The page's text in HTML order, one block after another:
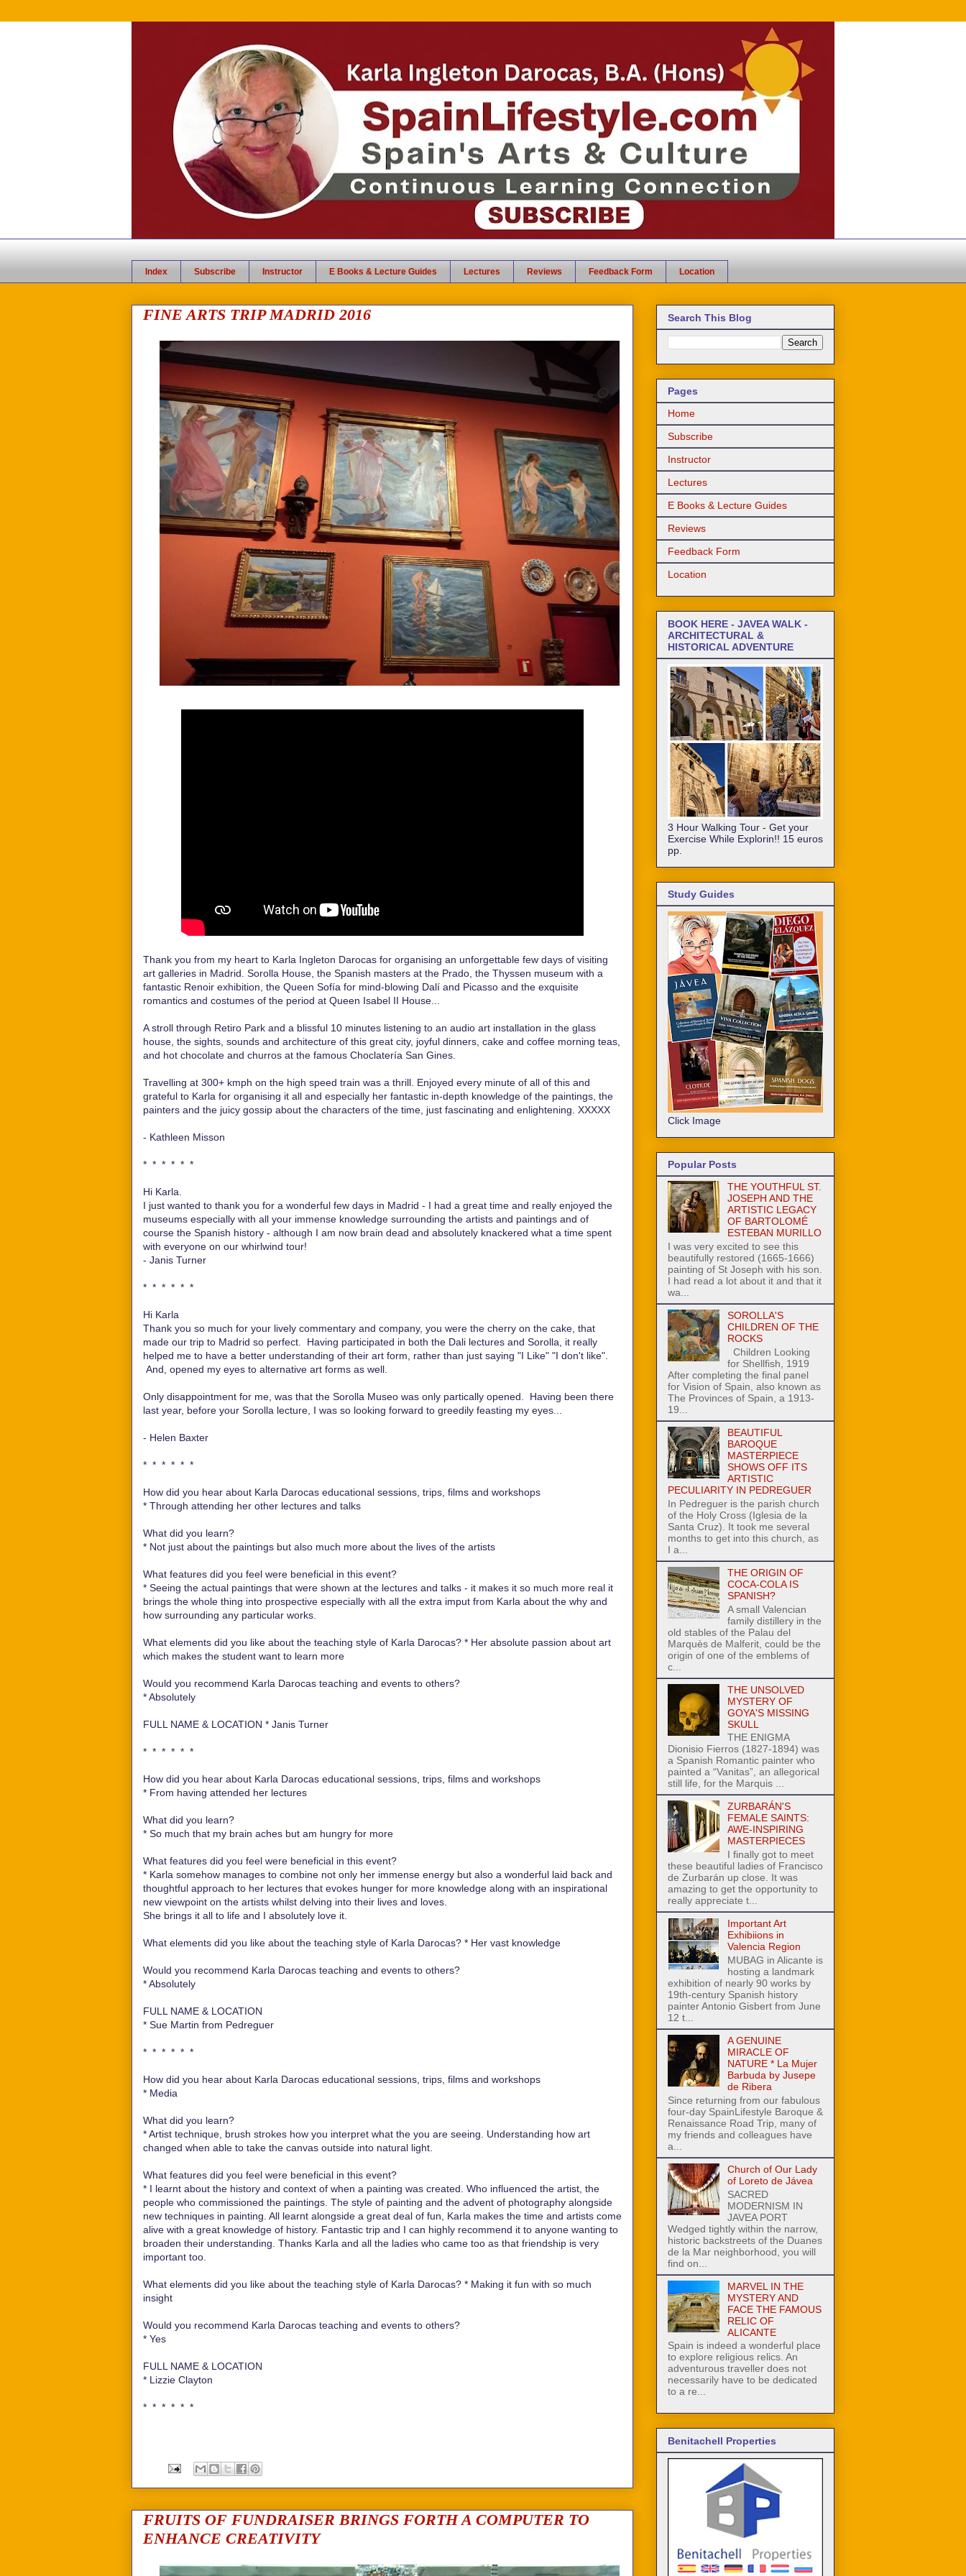
Index Subscribe Instructor E Books & Lecture Guides Lectures Reviews Feedback Form Location
FINE ARTS TRIP MADRID 2016
Thank you from my heart to Karla Ingleton Darocas for organising an unforgettable few days of visiting
art galleries in Madrid. Sorolla House, the Spanish masters at the Prado, the Thyssen museum with a
fantastic Renoir exhibition, the Queen Sofía for mind-blowing Dalí and Picasso and the exquisite
romantics and costumes of the period at Queen Isabel II House...
A stroll through Retiro Park and a blissful 10 minutes listening to an audio art installation in the glass
house, the sights, sounds and architecture of this great city, joyful dinners, cake and coffee morning teas,
and hot chocolate and churros at the famous Choclatería San Gines.
Travelling at 300+ kmph on the high speed train was a thrill. Enjoyed every minute of all of this and
grateful to Karla for organising it all and especially her fantastic in-depth knowledge of the paintings, the
painters and the juicy gossip about the characters of the time, just fascinating and enlightening. XXXXX
- Kathleen Misson
* * * * * *
Hi Karla.
I just wanted to thank you for a wonderful few days in Madrid - I had a great time and really enjoyed the
museums especially with all your immense knowledge surrounding the artists and paintings and of
course the Spanish history - although I am now brain dead and absolutely knackered what a time spent
with everyone on our whirlwind tour!
- Janis Turner
* * * * * *
Hi Karla
Thank you so much for your lively commentary and company, you were the cherry on the cake, that
made our trip to Madrid so perfect. Having participated in both the Dali lectures and Sorolla, it really
helped me to have a better understanding of their art form, rather than just saying "I Like" "I don't like".
And, opened my eyes to alternative art forms as well.
Only disappointment for me, was that the Sorolla Museo was only partically opened. Having been there
last year, before your Sorolla lecture, I was so looking forward to greedily feasting my eyes...
- Helen Baxter
* * * * * *
How did you hear about Karla Darocas educational sessions, trips, films and workshops
* Through attending her other lectures and talks
What did you learn?
* Not just about the paintings but also much more about the lives of the artists
What features did you feel were beneficial in this event?
* Seeing the actual paintings that were shown at the lectures and talks - it makes it so much more real it
brings the whole thing into prospective especially with all the extra imput from Karla about the why and
how surrounding any particular works.
What elements did you like about the teaching style of Karla Darocas? * Her absolute passion about art
which makes the student want to learn more
Would you recommend Karla Darocas teaching and events to others?
*Absolutely
FULL NAME & LOCATION * Janis Turner
* * * * * *
How did you hear about Karla Darocas educational sessions, trips, films and workshops
* From having attended her lectures
What did you learn?
* So much that my brain aches but am hungry for more
What features did you feel were beneficial in this event?
* Karla somehow manages to combine not only her immense energy but also a wonderful laid back and
thoughtful approach to her lectures that evokes hunger for more knowledge along with an inspirational
new viewpoint on the artists whilst delving into their lives and loves.
She brings it all to life and I absolutely love it.
What elements did you like about the teaching style of Karla Darocas? * Her vast knowledge
Would you recommend Karla Darocas teaching and events to others?
*Absolutely
FULL NAME & LOCATION
* Sue Martin from Pedreguer
* * * * * *
How did you hear about Karla Darocas educational sessions, trips, films and workshops
* Media
What did you learn?
*Artist technique, brush strokes how you interpret what the you are seeing. Understanding how art
changed when able to take the canvas outside into natural light.
What features did you feel were beneficial in this event?
* I learnt about the history and context of when a painting was created. Who influenced the artist, the
people who commissioned the paintings. The style of painting and the advent of photography alongside
new techniques in painting. All learnt alongside a great deal of fun, Karla makes the time and artists come
alive with a great knowledge of history. Fantastic trip and I can highly recommend it to anyone wanting to
broaden their understanding. Thanks Karla and all the ladies who came too as that friendship is very
important too.
What elements did you like about the teaching style of Karla Darocas? * Making it fun with so much
insight
Would you recommend Karla Darocas teaching and events to others?
* Yes
FULL NAME & LOCATION
* Lizzie Clayton
* * * * * *
FRUITS OF FUNDRAISER BRINGS FORTH A COMPUTER TO
ENHANCE CREATIVITY
Search This Blog
Pages
Home
Subscribe
Instructor
Lectures
E Books & Lecture Guides
Reviews
Feedback Form
Location
BOOK HERE - JAVEA WALK -
ARCHITECTURAL &
HISTORICAL ADVENTURE
3 Hour Walking Tour - Get your
Exercise While Explorin!! 15 euros
pp.
Study Guides
Click Image
Popular Posts
THE YOUTHFUL ST.
JOSEPH AND THE
ARTISTIC LEGACY
OF BARTOLOMÉ
ESTEBAN MURILLO
I was very excited to see this
beautifully restored (1665-1666)
painting of St Joseph with his son.
I had read a lot about it and that it
wa...
SOROLLA'S
CHILDREN OF THE
ROCKS
Children Looking
for Shellfish, 1919
After completing the final panel
for Vision of Spain, also known as
The Provinces of Spain, a 1913-
19...
BEAUTIFUL
BAROQUE
MASTERPIECE
SHOWS OFF ITS
ARTISTIC
PECULIARITY IN PEDREGUER
In Pedreguer is the parish church
of the Holy Cross (Iglesia de la
Santa Cruz). It took me several
months to get into this church, as
I a...
THE ORIGIN OF
COCA-COLA IS
SPANISH?
A small Valencian
family distillery in the
old stables of the Palau del
Marquès de Malferit, could be the
origin of one of the emblems of
c...
THE UNSOLVED
MYSTERY OF
GOYA'S MISSING
SKULL
THE ENIGMA
Dionisio Fierros (1827-1894) was
a Spanish Romantic painter who
painted a “Vanitas”, an allegorical
still life, for the Marquis ...
ZURBARÁN'S
FEMALE SAINTS:
AWE-INSPIRING
MASTERPIECES
I finally got to meet
these beautiful ladies of Francisco
de Zurbarán up close. It was
amazing to get the opportunity to
really appreciate t...
Important Art
Exhibiions in
Valencia Region
MUBAG in Alicante is
hosting a landmark
exhibition of nearly 90 works by
19th-century Spanish history
painter Antonio Gisbert from June
12 t...
A GENUINE
MIRACLE OF
NATURE * La Mujer
Barbuda by Jusepe
de Ribera
Since returning from our fabulous
four-day SpainLifestyle Baroque &
Renaissance Road Trip, many of
my friends and colleagues have
a...
Church of Our Lady
of Loreto de Jávea
SACRED
MODERNISM IN
JAVEA PORT
Wedged tightly within the narrow,
historic backstreets of the Duanes
de la Mar neighborhood, you will
find on...
MARVEL IN THE
MYSTERY AND
FACE THE FAMOUS
RELIC OF
ALICANTE
Spain is indeed a wonderful place
to explore religious relics. An
adventurous traveller does not
necessarily have to be dedicated
to a re...
Benitachell Properties